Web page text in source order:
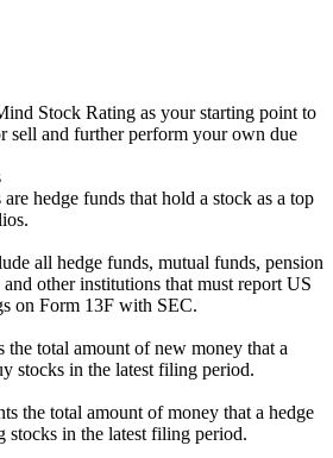
Stock Rating as your starting point to
sell and further perform your own due
hedge funds that hold a stock as a top
all hedge funds, mutual funds, pension
other institutions that must report US
on Form 13F with SEC.
total amount of new money that a
stocks in the latest filing period.
the total amount of money that a hedge
stocks in the latest filing period.